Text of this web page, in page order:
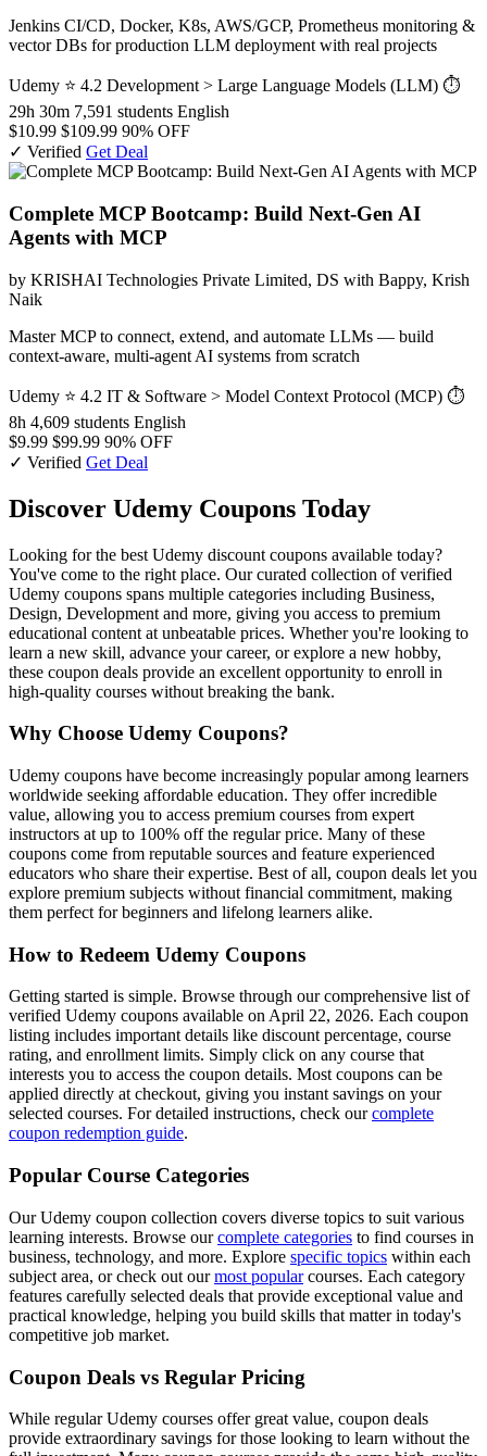
Jenkins CI/CD, Docker, K8s, AWS/GCP, Prometheus monitoring &
vector DBs for production LLM deployment with real projects
Udemy ⭐ 4.2 Development > Large Language Models (LLM) ⏱
29h 30m 7,591 students English
$10.99 $109.99 90% OFF
✓ Verified Get Deal
Complete MCP Bootcamp: Build Next-Gen AI
Agents with MCP
by KRISHAI Technologies Private Limited, DS with Bappy, Krish
Naik
Master MCP to connect, extend, and automate LLMs — build
context-aware, multi-agent AI systems from scratch
Udemy ⭐ 4.2 IT & Software > Model Context Protocol (MCP) ⏱
8h 4,609 students English
$9.99 $99.99 90% OFF
✓ Verified Get Deal
Discover Udemy Coupons Today
Looking for the best Udemy discount coupons available today?
You've come to the right place. Our curated collection of verified
Udemy coupons spans multiple categories including Business,
Design, Development and more, giving you access to premium
educational content at unbeatable prices. Whether you're looking to
learn a new skill, advance your career, or explore a new hobby,
these coupon deals provide an excellent opportunity to enroll in
high-quality courses without breaking the bank.
Why Choose Udemy Coupons?
Udemy coupons have become increasingly popular among learners
worldwide seeking affordable education. They offer incredible
value, allowing you to access premium courses from expert
instructors at up to 100% off the regular price. Many of these
coupons come from reputable sources and feature experienced
educators who share their expertise. Best of all, coupon deals let you
explore premium subjects without financial commitment, making
them perfect for beginners and lifelong learners alike.
How to Redeem Udemy Coupons
Getting started is simple. Browse through our comprehensive list of
verified Udemy coupons available on April 22, 2026. Each coupon
listing includes important details like discount percentage, course
rating, and enrollment limits. Simply click on any course that
interests you to access the coupon details. Most coupons can be
applied directly at checkout, giving you instant savings on your
selected courses. For detailed instructions, check ourcomplete
coupon redemption guide.
Popular Course Categories
Our Udemy coupon collection covers diverse topics to suit various
learning interests. Browse ourcomplete categories to find courses in
business, technology, and more. Explore specific topics within each
subject area, or check out ourmost popularcourses. Each category
features carefully selected deals that provide exceptional value and
practical knowledge, helping you build skills that matter in today's
competitive job market.
Coupon Deals vs Regular Pricing
While regular Udemy courses offer great value, coupon deals
provide extraordinary savings for those looking to learn without the